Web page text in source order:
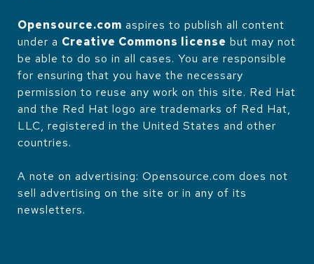
Opensource.com aspires to publish all content
under a Creative Commons license but may not
be able to do so in all cases. You are responsible
for ensuring that you have the necessary
permission to reuse any work on this site. Red Hat
and the Red Hat logo are trademarks of Red Hat,
LLC, registered in the United States and other
countries.
A note on advertising: Opensource.com does not
sell advertising on the site or in any of its
newsletters.